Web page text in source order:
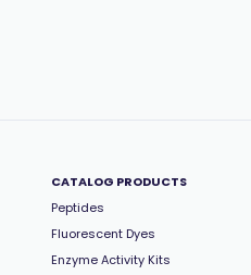
CATALOG PRODUCTS
Peptides
Fluorescent Dyes
Enzyme Activity Kits